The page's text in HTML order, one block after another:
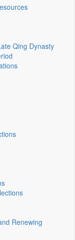
Qing Dynasty
Renewing